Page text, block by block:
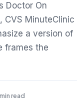
Doctor On
CVS MinuteClinic
a version of
frames the
read